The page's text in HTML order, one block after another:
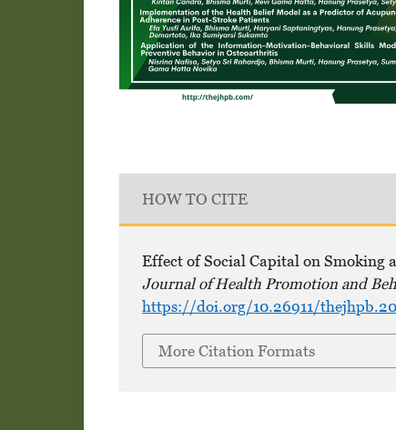
HOW TO CITE
Effect of Social Capital on Smoking
Journal of Health Promotion and
https://doi.org/10.26911/
More Citation Formats